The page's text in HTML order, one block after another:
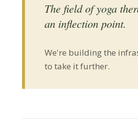
The field of yoga
an inflection point.
We're building the
to take it further.